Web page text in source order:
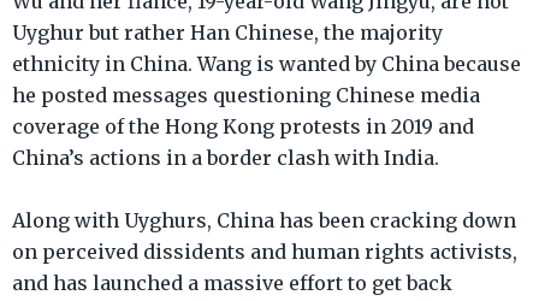
Uyghur but rather Han Chinese, the majority
ethnicity in China. Wang is wanted by China because
he posted messages questioning Chinese media
coverage of the Hong Kong protests in 2019 and
China’s actions in a border clash with India.
Along with Uyghurs, China has been cracking down
on perceived dissidents and human rights activists,
and has launched a massive effort to get back